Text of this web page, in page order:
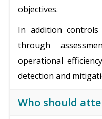
objectives.
In addition
through
operational
detection and
Who should